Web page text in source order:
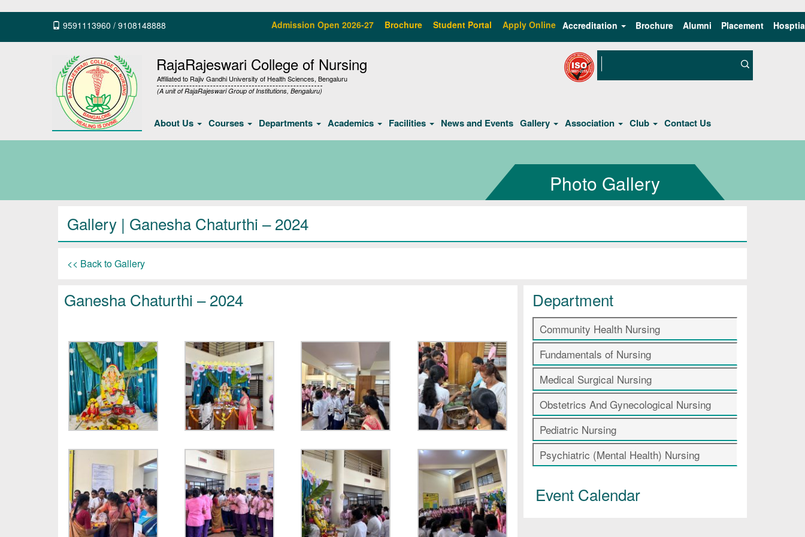
9591113960 / 9108148888 Admission Open 2026-27 Brochure Student Portal Apply Online Accreditation Brochure Alumni Placement
RajaRajeswari College of Nursing
Affiliated to Rajiv Gandhi University of Health Sciences, Bengaluru
(A unit of RajaRajeswari Group of Institutions, Bengaluru)
About Us Courses Departments Academics Facilities News and Events Gallery Association Club Contact Us
Photo Gallery
Gallery | Ganesha Chaturthi – 2024
<< Back to Gallery
Ganesha Chaturthi – 2024 Department
Community Health Nursing
Fundamentals of Nursing
Medical Surgical Nursing
Obstetrics And Gynecological Nursing
Pediatric Nursing
Psychiatric (Mental Health) Nursing
Event Calendar